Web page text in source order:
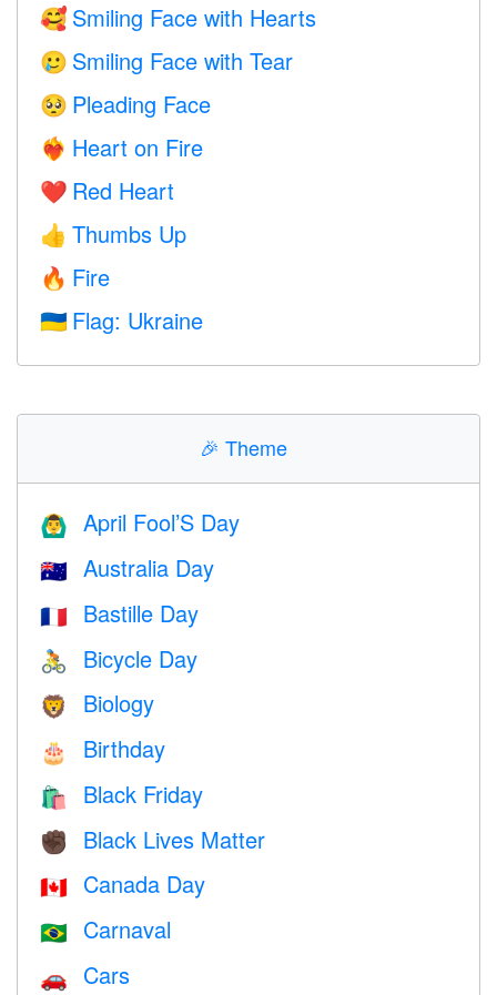
🥰 Smiling Face with Hearts
🥲 Smiling Face with Tear
🥺 Pleading Face
❤️‍🔥 Heart on Fire
❤️ Red Heart
👍 Thumbs Up
🔥 Fire
🇺🇦 Flag: Ukraine
🎉 Theme
🙆‍♂️ April Fool’S Day
🇦🇺 Australia Day
🇫🇷 Bastille Day
🚴 Bicycle Day
🦁 Biology
🎂 Birthday
🛍 Black Friday
✊🏿 Black Lives Matter
🇨🇦 Canada Day
🇧🇷 Carnaval
🚗 Cars